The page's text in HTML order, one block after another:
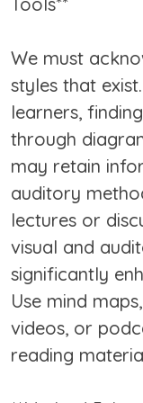
We must
styles that
learners,
through
may retain
auditory
lectures or
visual and
significantly
Use mind
videos, or
reading